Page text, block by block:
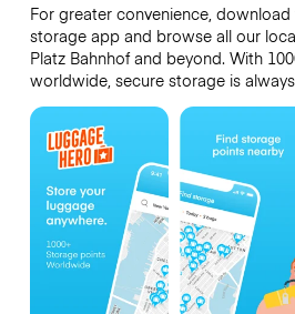
For greater convenience,
storage app and browse all our
Platz Bahnhof and beyond. With
worldwide, secure storage is